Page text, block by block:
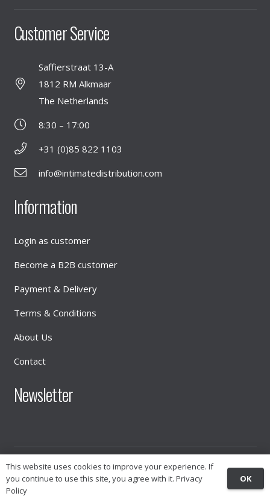
Customer Service
Saffierstraat 13-A
1812 RM Alkmaar
The Netherlands
8:30 – 17:00
+31 (0)85 822 1103
info@intimatedistribution.com
Information
Login as customer
Become a B2B customer
Payment & Delivery
Terms & Conditions
About Us
Contact
Newsletter
© 2026INTIMATE DISTRIBUTION
This website uses cookies to improve your experience. If
you continue to use this site, you agree with it. Privacy
Policy
OK